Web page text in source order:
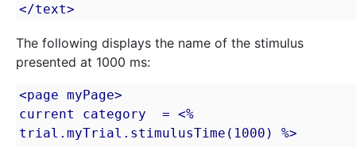
</text>
The following displays the name of the stimulus
presented at 1000 ms:
<page myPage>
current category  = <%
trial.myTrial.stimulusTime(1000) %>